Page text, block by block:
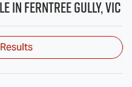
in Ferntree Gully, VIC